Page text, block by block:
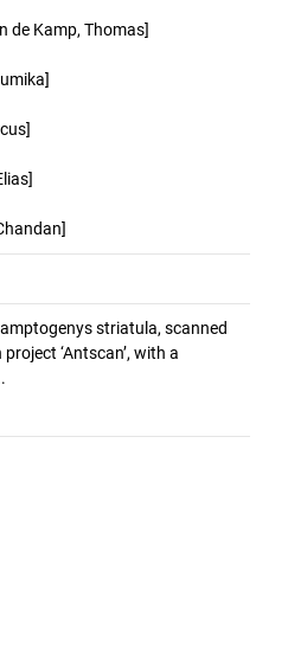
de Kamp, Thomas]
striatula, scanned
‘Antscan’, with a